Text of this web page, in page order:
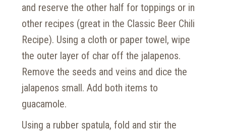
and reserve the other half for toppings or in
other recipes (great in the Classic Beer Chili
Recipe). Using a cloth or paper towel, wipe
the outer layer of char off the jalapenos.
Remove the seeds and veins and dice the
jalapenos small. Add both items to
guacamole.
Using a rubber spatula, fold and stir the